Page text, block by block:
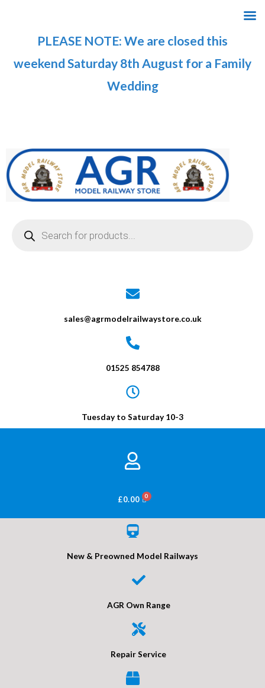
PLEASE NOTE: We are closed this
weekend Saturday 8th August for a Family
Wedding
sales@agrmodelrailwaystore.co.uk
01525 854788
Tuesday to Saturday 10-3
£0.00 BASKET
New & Preowned Model Railways
AGR Own Range
Repair Service